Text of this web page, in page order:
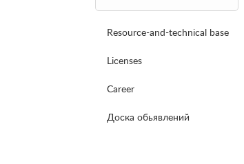
Resource-and-technical base
Licenses
Career
Доска обьявлений